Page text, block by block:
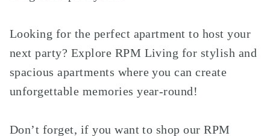
Looking for the perfect apartment to host your
next party? Explore RPM Living for stylish and
spacious apartments where you can create
unforgettable memories year-round!
Don’t forget, if you want to shop our RPM